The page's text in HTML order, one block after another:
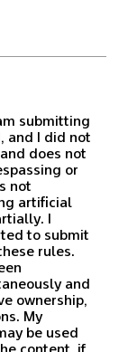
submitting
and I did not
does not
or
not
artificial
I
to submit
rules.
and
ownership,
My
be used